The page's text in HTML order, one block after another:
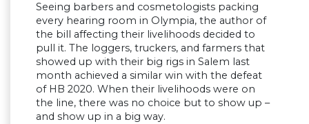
Seeing barbers and cosmetologists packing
every hearing room in Olympia, the author of
the bill affecting their livelihoods decided to
pull it. The loggers, truckers, and farmers that
showed up with their big rigs in Salem last
month achieved a similar win with the defeat
of HB 2020. When their livelihoods were on
the line, there was no choice but to show up –
and show up in a big way.